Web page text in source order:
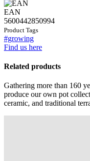
EAN
5600442850994
Product Tags
#growing
Find us here
Related products
Gathering more than 160
produce our own pot
ceramic, and traditional